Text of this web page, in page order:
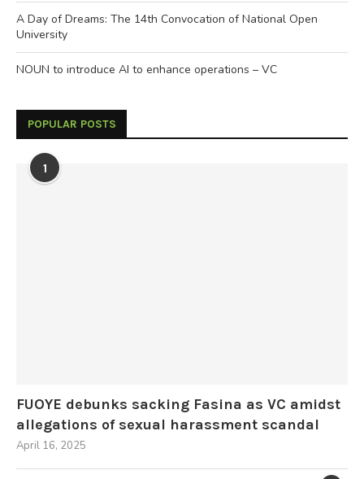
A Day of Dreams: The 14th Convocation of National Open
University
NOUN to introduce AI to enhance operations – VC
POPULAR POSTS
1
FUOYE debunks sacking Fasina as VC amidst
allegations of sexual harassment scandal
April 16, 2025